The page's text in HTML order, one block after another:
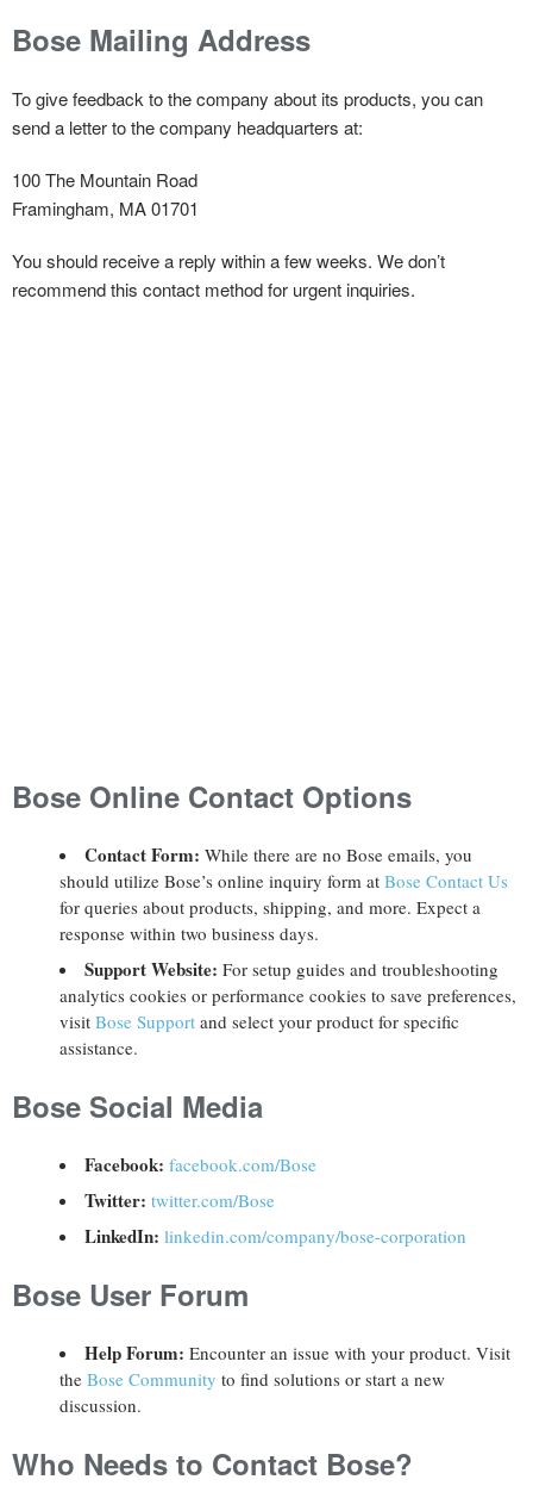
Bose Mailing Address
To give feedback to the company about its products, you can
send a letter to the company headquarters at:
100 The Mountain Road
Framingham, MA 01701
You should receive a reply within a few weeks. We don’t
recommend this contact method for urgent inquiries.
Bose Online Contact Options
Contact Form: While there are no Bose emails, you
should utilize Bose’s online inquiry form at Bose Contact Us
for queries about products, shipping, and more. Expect a
response within two business days.
Support Website: For setup guides and troubleshooting
analytics cookies or performance cookies to save preferences,
visit Bose Support and select your product for specific
assistance.
Bose Social Media
Facebook: facebook.com/Bose
Twitter: twitter.com/Bose
LinkedIn: linkedin.com/company/bose-corporation
Bose User Forum
Help Forum: Encounter an issue with your product. Visit
the Bose Community to find solutions or start a new
discussion.
Who Needs to Contact Bose?